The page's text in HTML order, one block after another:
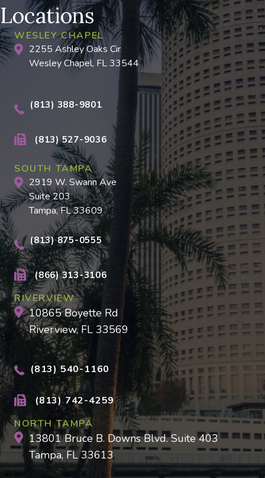
Locations
WESLEY CHAPEL
2255 Ashley Oaks Cir
Wesley Chapel, FL 33544
(813) 388-9801
(813) 527-9036
SOUTH TAMPA
2919 W. Swann Ave
Suite 203
Tampa, FL 33609
(813) 875-0555
(866) 313-3106
RIVERVIEW
10865 Boyette Rd
Riverview, FL 33569
(813) 540-1160
(813) 742-4259
NORTH TAMPA
13801 Bruce B. Downs Blvd. Suite 403
Tampa, FL 33613